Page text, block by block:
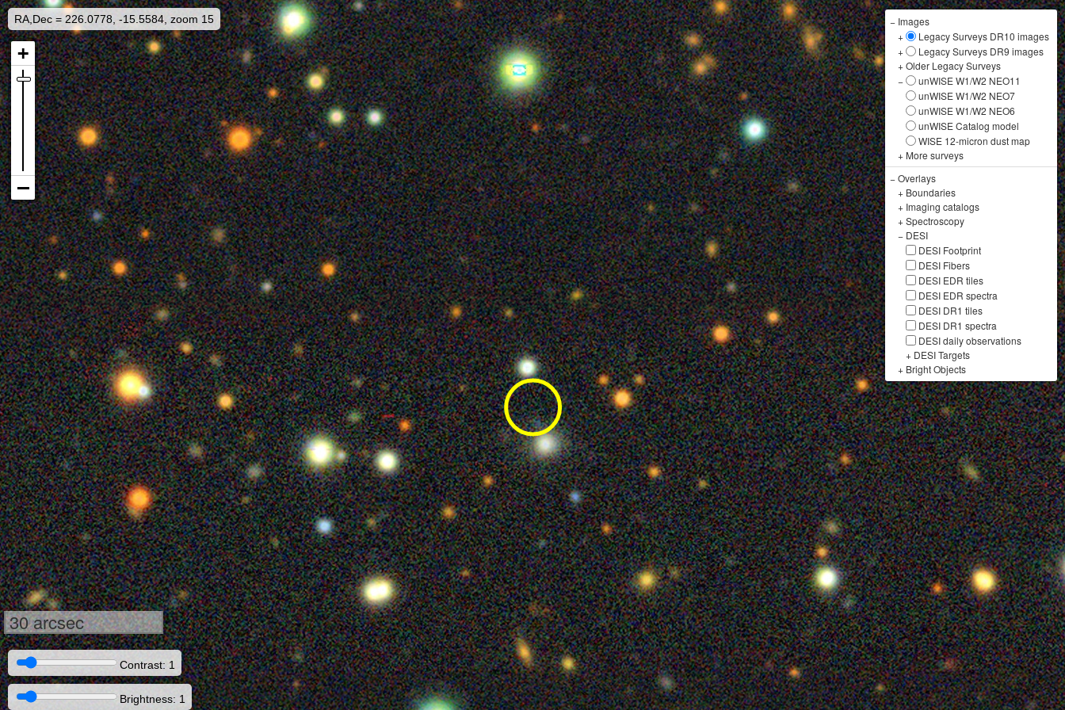
RA,Dec = 226.0778, -15.5584, zoom 15 − Images
+
Legacy Surveys DR10 images
+
Legacy Surveys DR9 images
+Older Legacy Surveys
−
unWISE W1/W2 NEO11
unWISE W1/W2 NEO7
unWISE W1/W2 NEO6
unWISE Catalog model
WISE 12-micron dust map
+ More surveys
−Overlays
+ Boundaries
+ Imaging catalogs
+Spectroscopy
− DESI
DESI Footprint
DESI Fibers
DESI EDR tiles
DESI EDR spectra
DESI DR1 tiles
DESI DR1 spectra
DESI daily observations
+ DESI Targets
+ Bright Objects
30 arcsec
Contrast: 1
Brightness: 1